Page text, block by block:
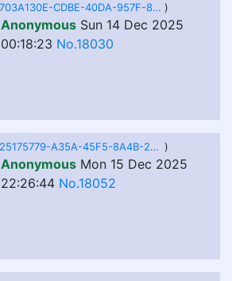
703A130E-CDBE-40DA-957F-8AF32CF62AEF.jpeg )
Anonymous Sun 14 Dec 2025
00:18:23 No.18030
25175779-A35A-45F5-8A4B-2EC0F91D504B.jpeg )
Anonymous Mon 15 Dec 2025
22:26:44 No.18052